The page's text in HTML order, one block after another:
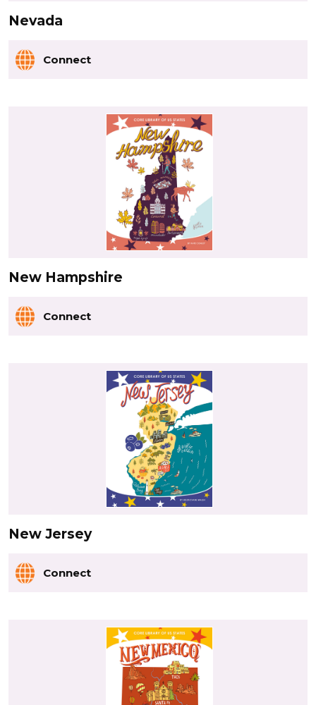
Nevada
Connect
New Hampshire
Connect
New Jersey
Connect